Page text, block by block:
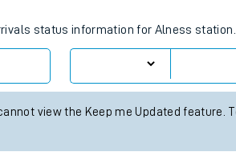
status information for Alness
view the Keep me Updated